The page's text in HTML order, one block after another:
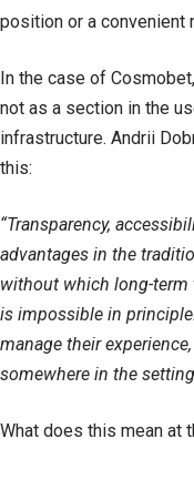
position or a convenient
In the case of
not as a section in the
infrastructure. Andrii
this:
“Transparency,
advantages in the
without which long-term
is impossible in
manage their
somewhere in the
What does this mean at